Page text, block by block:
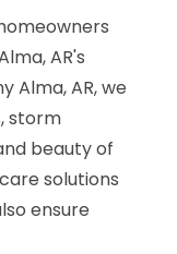
AR's
Alma, AR, we
storm
beauty of
solutions
ensure